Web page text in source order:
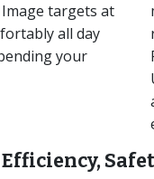
targets at
all day
your